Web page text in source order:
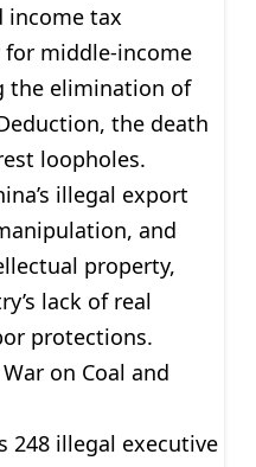
income tax
middle-income
the elimination of
the death
loopholes.
illegal export
and
property,
lack of real
protections.
on Coal and
248 illegal executive